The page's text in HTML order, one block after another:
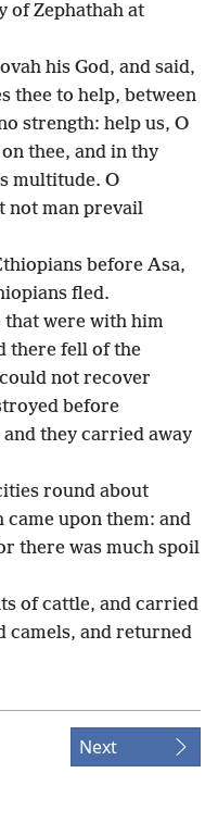
of Zephathah at
his God, and said,
thee to help, between
strength: help us, O
thee, and in thy
multitude. O
not man prevail
before Asa,
fled.
that were with him
there fell of the
not recover
before
they carried away
round about
upon them: and
there was much spoil
of cattle, and carried
camels, and returned
Next